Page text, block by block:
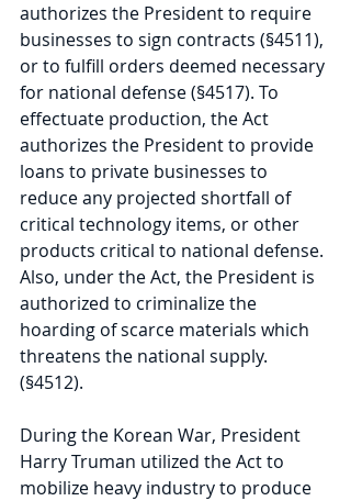
authorizes the President to require
businesses to sign contracts (§4511),
or to fulfill orders deemed necessary
for national defense (§4517). To
effectuate production, the Act
authorizes the President to provide
loans to private businesses to
reduce any projected shortfall of
critical technology items, or other
products critical to national defense.
Also, under the Act, the President is
authorized to criminalize the
hoarding of scarce materials which
threatens the national supply.
(§4512).
During the Korean War, President
Harry Truman utilized the Act to
mobilize heavy industry to produce